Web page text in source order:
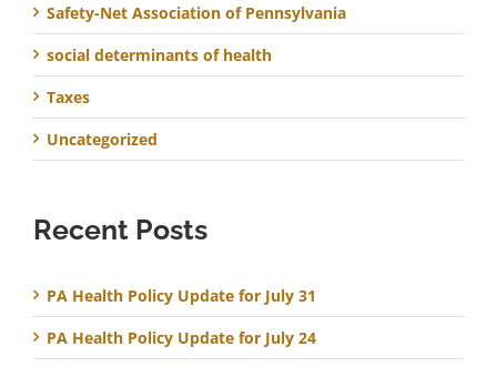
Safety-Net Association of Pennsylvania
social determinants of health
Taxes
Uncategorized
Recent Posts
PA Health Policy Update for July 31
PA Health Policy Update for July 24